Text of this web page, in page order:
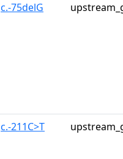
c.-75delG
c.-211C>T